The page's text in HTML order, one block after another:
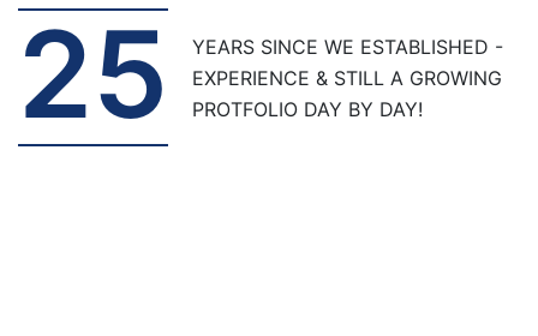
25
YEARS SINCE WE ESTABLISHED -
EXPERIENCE & STILL A GROWING
PROTFOLIO DAY BY DAY!